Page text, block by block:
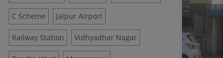
C Scheme Jaipur Airport
Railway Station Vidhyadhar Nagar